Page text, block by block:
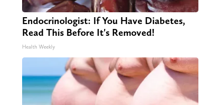
Endocrinologist: If You Have Diabetes,
Read This Before It's Removed!
Health Weekly